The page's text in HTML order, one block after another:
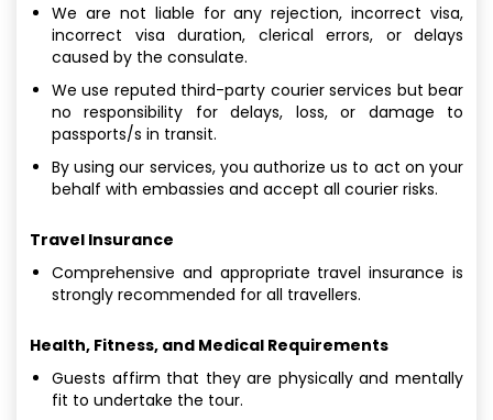
We are not liable for any rejection, incorrect visa,
incorrect visa duration, clerical errors, or delays
caused by the consulate.
We use reputed third-party courier services but bear
no responsibility for delays, loss, or damage to
passports/s in transit.
By using our services, you authorize us to act on your
behalf with embassies and accept all courier risks.
Travel Insurance
Comprehensive and appropriate travel insurance is
strongly recommended for all travellers.
Health, Fitness, and Medical Requirements
Guests affirm that they are physically and mentally
fit to undertake the tour.